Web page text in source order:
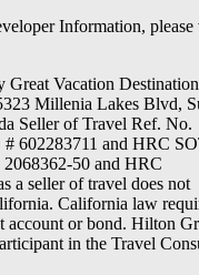
Information, please
Great Vacation
Millenia Lakes Blvd,
Seller of Travel Ref. No.
602283711 and HRC
50 and HRC
a seller of travel does not
California law
account or bond. Hilton
in the Travel